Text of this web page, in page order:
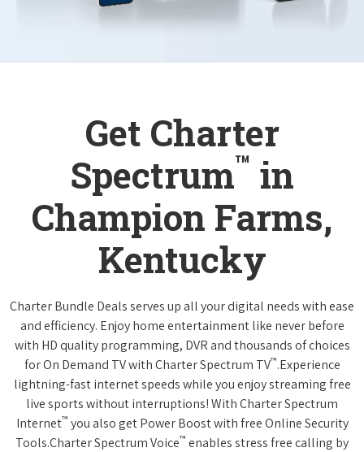
Get Charter
Spectrum™ in
Champion Farms,
Kentucky
Charter Bundle Deals serves up all your digital needs with ease
and efficiency. Enjoy home entertainment like never before
with HD quality programming, DVR and thousands of choices
for On Demand TV with Charter Spectrum TV™.Experience
lightning-fast internet speeds while you enjoy streaming free
live sports without interruptions! With Charter Spectrum
Internet™ you also get Power Boost with free Online Security
Tools.Charter Spectrum Voice™ enables stress free calling by